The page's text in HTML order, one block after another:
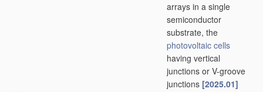
arrays in a single
semiconductor
substrate, the
photovoltaic cells
having vertical
junctions or V-groove
junctions [2025.01]